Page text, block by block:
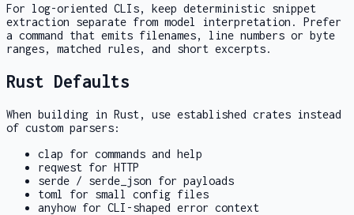
For log-oriented CLIs, keep deterministic snippet
extraction separate from model interpretation. Prefer
a command that emits filenames, line numbers or byte
ranges, matched rules, and short excerpts.
Rust Defaults
When building in Rust, use established crates instead
of custom parsers:
clap for commands and help
reqwest for HTTP
serde / serde_json for payloads
toml
for small config files
anyhow for CLI-shaped error context